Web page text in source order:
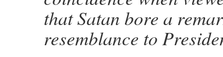
that Satan bore a
resemblance to